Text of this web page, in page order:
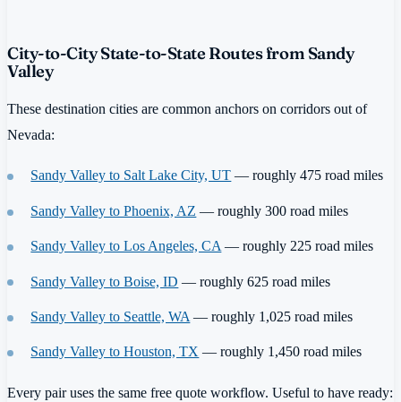
City-to-City State-to-State Routes from Sandy
Valley
These destination cities are common anchors on corridors out of
Nevada:
Sandy Valley to Salt Lake City, UT — roughly 475 road miles
Sandy Valley to Phoenix, AZ — roughly 300 road miles
Sandy Valley to Los Angeles, CA— roughly 225 road miles
Sandy Valley to Boise, ID — roughly 625 road miles
Sandy Valley to Seattle, WA— roughly 1,025 road miles
Sandy Valley to Houston, TX — roughly 1,450 road miles
Every pair uses the same free quote workflow. Useful to have ready: